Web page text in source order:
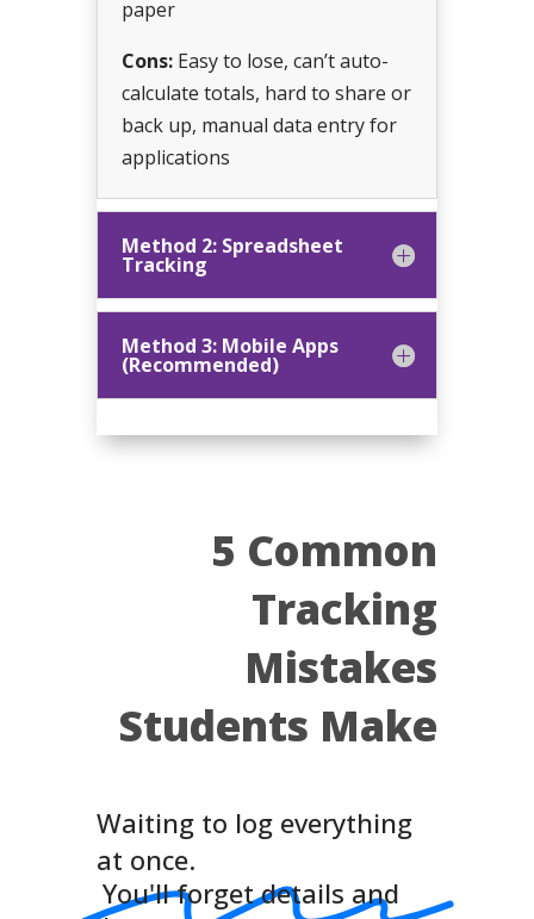
paper
Cons: Easy to lose, can’t auto-
calculate totals, hard to share or
back up, manual data entry for
applications
Method 2: Spreadsheet
Tracking
Method 3: Mobile Apps
(Recommended)
5 Common
Tracking
Mistakes
Students Make
Waiting to log everything
at once.
You'll forget details and